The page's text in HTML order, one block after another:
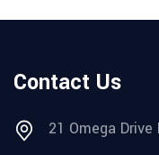
Contact Us
21 Omega